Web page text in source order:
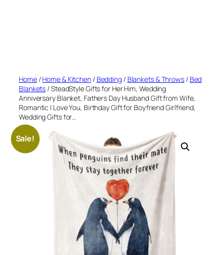
Home/Home & Kitchen/ Bedding/ Blankets & Throws/ Bed
Blankets / SteadStyle Gifts for Her Him, Wedding
Anniversary Blanket, Fathers Day Husband Gift from Wife,
Romantic I Love You, Birthday Gift for Boyfriend Girlfriend,
Wedding Gifts for…
Sale!